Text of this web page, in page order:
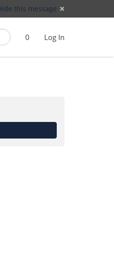
this message
SearchCart
0 Log In